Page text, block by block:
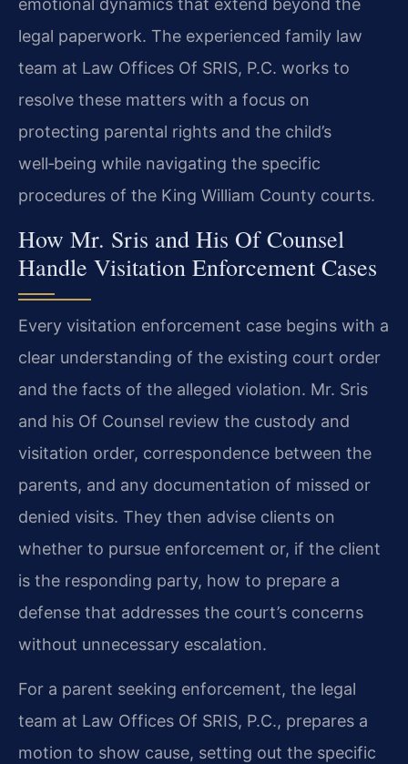
emotional dynamics that extend beyond the
legal paperwork. The experienced family law
team at Law Offices Of SRIS, P.C. works to
resolve these matters with a focus on
protecting parental rights and the child’s
well‑being while navigating the specific
procedures of the King William County courts.
How Mr. Sris and His Of Counsel
Handle Visitation Enforcement Cases
Every visitation enforcement case begins with a
clear understanding of the existing court order
and the facts of the alleged violation. Mr. Sris
and his Of Counsel review the custody and
visitation order, correspondence between the
parents, and any documentation of missed or
denied visits. They then advise clients on
whether to pursue enforcement or, if the client
is the responding party, how to prepare a
defense that addresses the court’s concerns
without unnecessary escalation.
For a parent seeking enforcement, the legal
team at Law Offices Of SRIS, P.C., prepares a
motion to show cause, setting out the specific